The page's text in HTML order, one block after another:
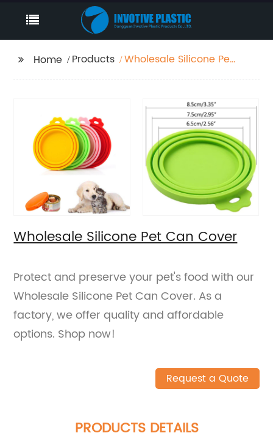
Home Products
Wholesale Silicone Pet
Wholesale Silicone Pet Can Cover
Protect and preserve your pet's food with our
Wholesale Silicone Pet Can Cover. As a
factory, we offer quality and affordable
options. Shop now!
Request a Quote
PRODUCTS DETAILS